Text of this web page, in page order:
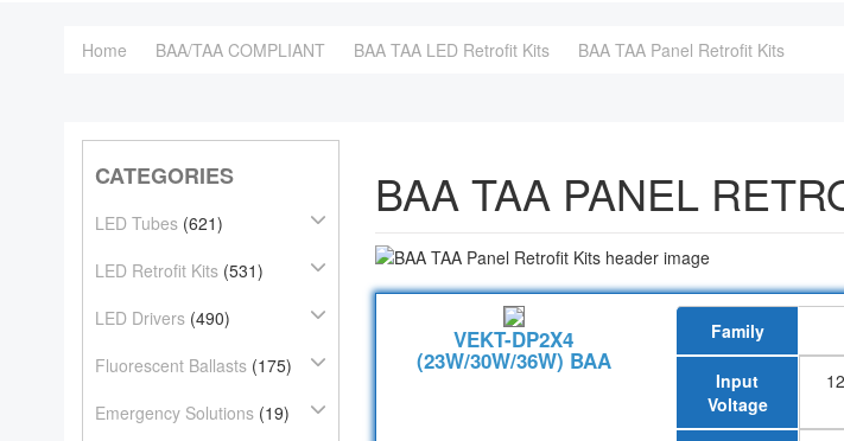
Home BAA/TAA COMPLIANT BAA TAA LED Retrofit Kits BAA TAA Panel Retrofit Kits
BAA TAA PANEL
VEKT-DP2X4
(23W/30W/36W) BAA
Family
Input
Voltage
CATEGORIES
LED Tubes(621)
LED Retrofit Kits(531)
LED Drivers(490)
Fluorescent Ballasts(175)
Emergency Solutions(19)